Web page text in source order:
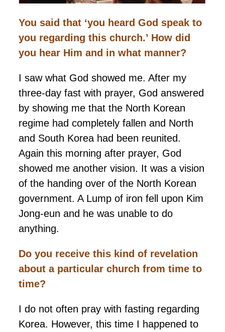
You said that ‘you heard God speak to
you regarding this church.’ How did
you hear Him and in what manner?
I saw what God showed me. After my
three-day fast with prayer, God answered
by showing me that the North Korean
regime had completely fallen and North
and South Korea had been reunited.
Again this morning after prayer, God
showed me another vision. It was a vision
of the handing over of the North Korean
government. A Lump of iron fell upon Kim
Jong-eun and he was unable to do
anything.
Do you receive this kind of revelation
about a particular church from time to
time?
I do not often pray with fasting regarding
Korea. However, this time I happened to